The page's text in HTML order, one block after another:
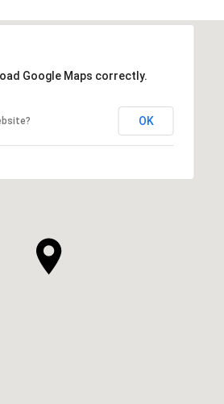
Google Maps correctly.
OK